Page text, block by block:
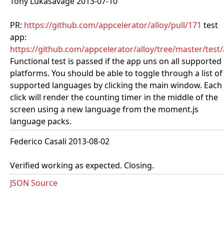
PR: https://github.com/appcelerator/alloy/pull/171 test
app:
https://github.com/appcelerator/alloy/tree/master/
Functional test is passed if the app uns on all supported
platforms. You should be able to toggle through a list of
supported languages by clicking the main window. Each
click will render the counting timer in the middle of the
screen using a new language from the moment.js
language packs.
Federico Casali 2013-08-02
Verified working as expected. Closing.
JSON Source